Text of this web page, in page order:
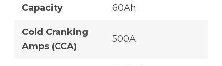
Capacity 60Ah
Cold Cranking
Amps (CCA)
500A